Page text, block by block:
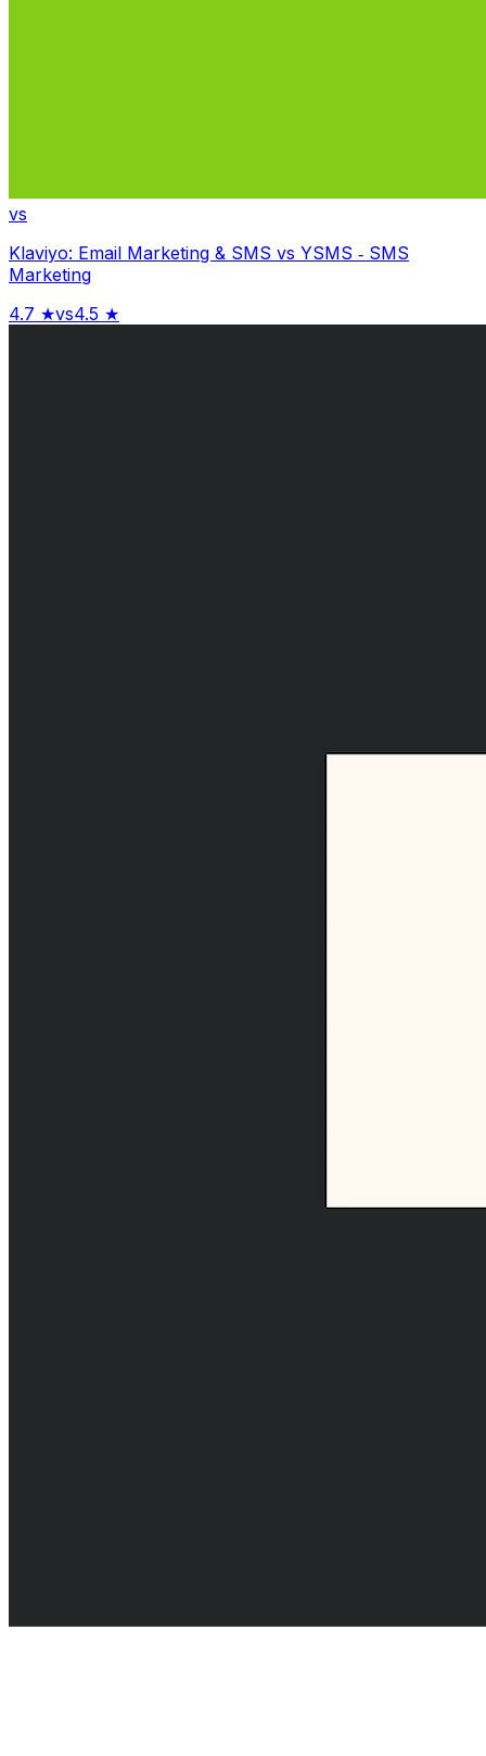
vs
Klaviyo: Email Marketing & SMS vs YSMS ‑ SMS
Marketing
4.7 ★vs4.5 ★